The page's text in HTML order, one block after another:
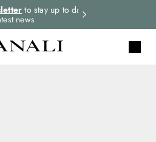
to stay up to date
news